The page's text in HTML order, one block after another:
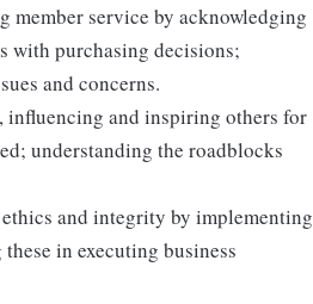
service by acknowledging
with purchasing decisions;
and concerns.
influencing and inspiring others for
understanding the roadblocks
and integrity by implementing
in executing business